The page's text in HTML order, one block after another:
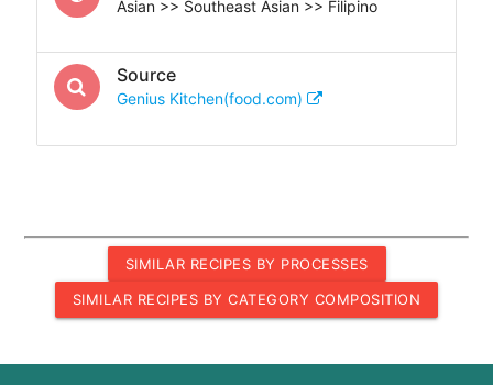
Asian >> Southeast Asian >> Filipino
Source
Genius Kitchen(food.com)
SIMILAR RECIPES BY PROCESSES
SIMILAR RECIPES BY CATEGORY COMPOSITION